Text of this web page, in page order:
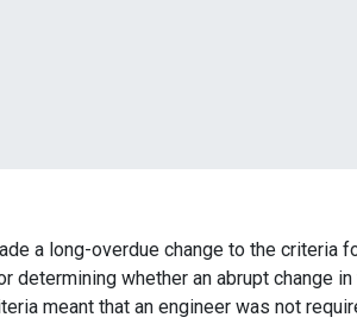
a long-overdue change to the
determining whether an abrupt change
meant that an engineer was not